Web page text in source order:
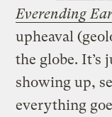
Everending
upheaval
the globe. It’s
showing up,
everything